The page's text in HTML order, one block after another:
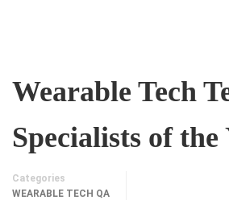
Wearable Tech
Specialists of the
Categories
WEARABLE TECH QA